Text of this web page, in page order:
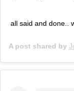
all said and done..
A post shared by